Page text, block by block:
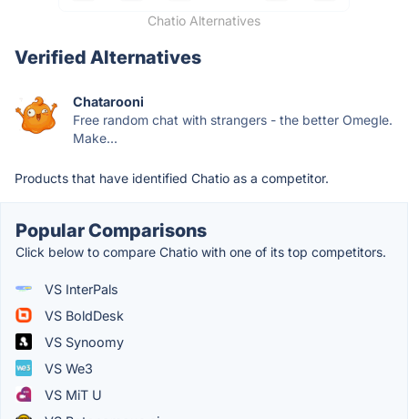
Chatio Alternatives
Verified Alternatives
Chatarooni
Free random chat with strangers - the better Omegle.
Make...
Products that have identified Chatio as a competitor.
Popular Comparisons
Click below to compare Chatio with one of its top competitors.
VS InterPals
VS BoldDesk
VS Synoomy
VS We3
VS MiT U